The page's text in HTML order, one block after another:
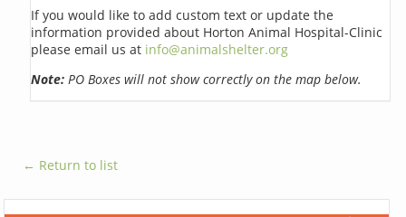
If you would like to add custom text or update the
information provided about Horton Animal Hospital-Clinic
please email us at info@animalshelter.org
Note: PO Boxes will not show correctly on the map below.
← Return to list